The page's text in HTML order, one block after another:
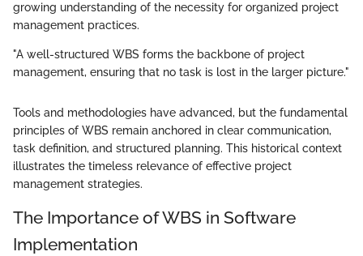
growing understanding of the necessity for organized project
management practices.
"A well-structured WBS forms the backbone of project
management, ensuring that no task is lost in the larger picture."
Tools and methodologies have advanced, but the fundamental
principles of WBS remain anchored in clear communication,
task definition, and structured planning. This historical context
illustrates the timeless relevance of effective project
management strategies.
The Importance of WBS in Software
Implementation